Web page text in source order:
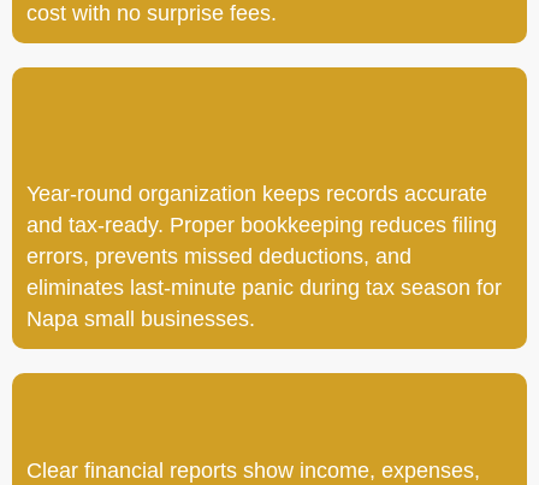
cost with no surprise fees.
Year-round organization keeps records accurate
and tax-ready. Proper bookkeeping reduces filing
errors, prevents missed deductions, and
eliminates last-minute panic during tax season for
Napa small businesses.
Clear financial reports show income, expenses,